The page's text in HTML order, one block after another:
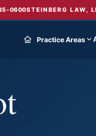
0600STEINBERG LAW,
Practice Areas